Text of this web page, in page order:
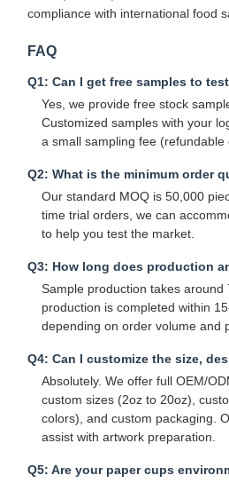
Control
Chat Now
Paper Coffee Cup
Ice Cream Paper Cup
Disposable Paper Bowl
Paper Soup Cup
Paper Bag With Handle
Bread Paper Bag
Takeout Food Box
compliance with international food
FAQ
Q1: Can I get free samples to
Yes, we provide free stock
Customized samples with your
a small sampling fee (refundable
Q2: What is the minimum order
Our standard MOQ is 50,000
time trial orders, we can
to help you test the market.
Q3: How long does production
Sample production takes
production is completed within
depending on order volume and
Q4: Can I customize the size,
Absolutely. We offer full OEM/
custom sizes (2oz to 20oz),
colors), and custom packaging.
assist with artwork preparation.
Q5: Are your paper cups